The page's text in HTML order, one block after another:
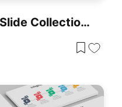
Triangle Infographic Slide Collection Template For PowerPoint & Google Slides